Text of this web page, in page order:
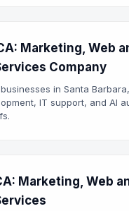
Marketing, Web
Company
in Santa
IT support, and AI
Marketing, Web